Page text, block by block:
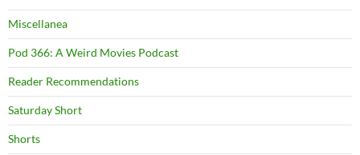
Miscellanea
Pod 366: A Weird Movies Podcast
Reader Recommendations
Saturday Short
Shorts